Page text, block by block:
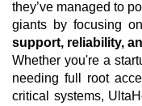
they’ve managed to
giants by focusing
support, reliability,
Whether you're a
needing full root
critical systems,